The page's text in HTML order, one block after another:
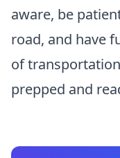
aware, be
road, and have
of
prepped and